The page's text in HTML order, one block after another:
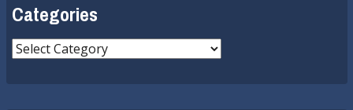
Categories
Categories